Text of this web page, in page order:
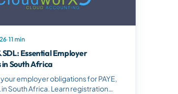
·11 min
SDL: Essential Employer
South Africa
employer obligations for PAYE,
in South Africa. Learn registration